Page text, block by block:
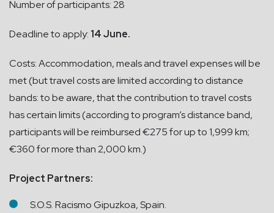
Number of participants: 28
Deadline to apply: 14 June.
Costs: Accommodation, meals and travel expenses will be
met (but travel costs are limited according to distance
bands: to be aware, that the contribution to travel costs
has certain limits (according to program’s distance band,
participants will be reimbursed €275 for up to 1,999 km;
€360 for more than 2,000 km.)
Project Partners:
S.O.S. Racismo Gipuzkoa, Spain.